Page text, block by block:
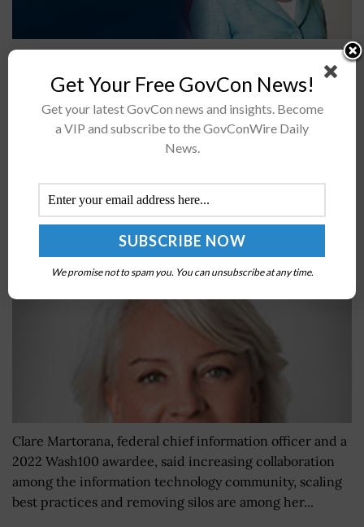
The White House has announced a notice of funding
opportunity, or NOFO, aimed at boosting
semiconductor manufacturing through the use of
artificial intelligence and autonomous experimentation
technologies.The Department...
Federal CIO Clare Martorana Shares Top Priorities
for 2023
JUNE 7, 2024
Clare Martorana, federal chief information officer and a
2022 Wash100 awardee, said increasing collaboration
among the information technology community, scaling
best practices and removing silos are among her...
Get Your Free GovCon News!
Get your latest GovCon news and insights. Become
a VIP and subscribe to the GovConWire Daily
News.
We promise not to spam you. You can unsubscribe at any time.